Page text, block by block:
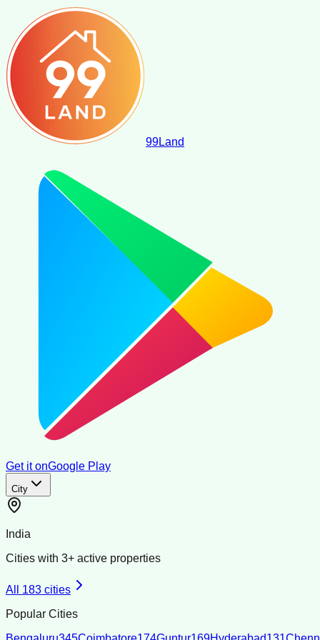
99Land
Get it onGoogle Play
City
India
Cities with 3+ active properties
All 183 cities
Popular Cities